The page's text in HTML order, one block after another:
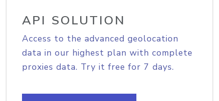
API SOLUTION
Access to the advanced geolocation
data in our highest plan with complete
proxies data. Try it free for 7 days.